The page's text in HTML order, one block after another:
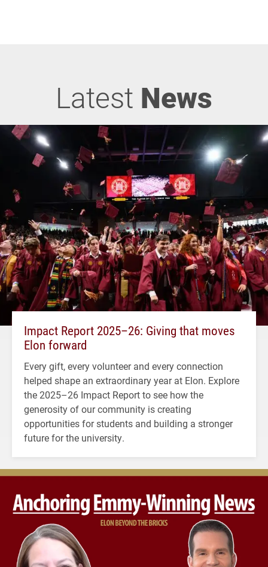
Latest News
Impact Report 2025–26: Giving that moves
Elon forward
Every gift, every volunteer and every connection
helped shape an extraordinary year at Elon. Explore
the 2025–26 Impact Report to see how the
generosity of our community is creating
opportunities for students and building a stronger
future for the university.